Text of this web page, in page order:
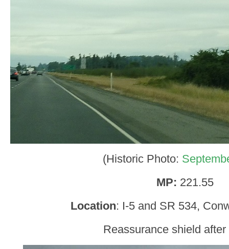
(Historic Photo:
MP: 221.55
Location: I-5 and SR 534,
Reassurance shield